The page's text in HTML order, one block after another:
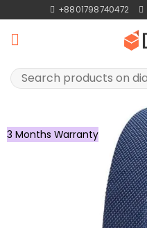
to
content
+8801798740472
Search
for:
3 Months Warranty